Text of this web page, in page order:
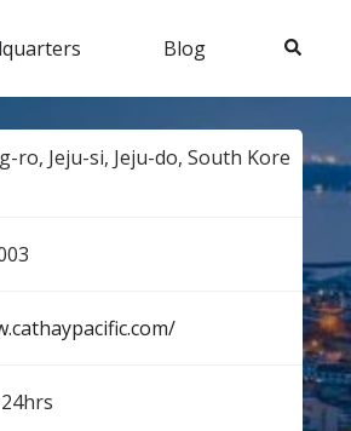
Blog Search
ro, Jeju-si, Jeju-do, South Kore